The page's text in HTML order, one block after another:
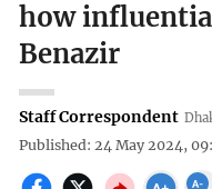
how
Benazir
Staff Correspondent
Published: 24 May 2024,